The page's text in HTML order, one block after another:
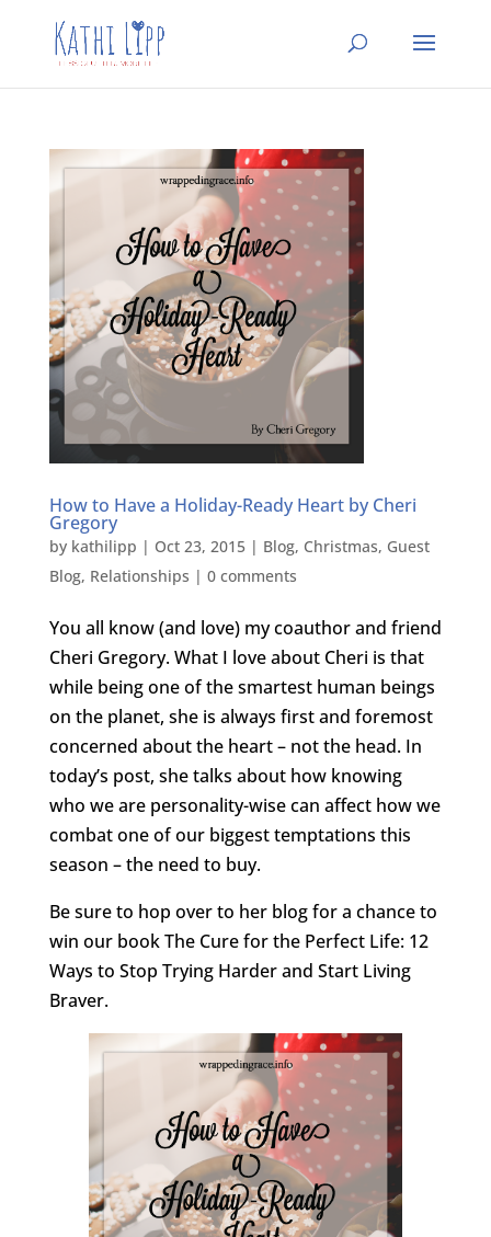
How to Have a Holiday-Ready Heart by Cheri
Gregory
by kathilipp | Oct 23, 2015| Blog, Christmas, Guest
Blog, Relationships | 0 comments
You all know (and love) my coauthor and friend
Cheri Gregory. What I love about Cheri is that
while being one of the smartest human beings
on the planet, she is always first and foremost
concerned about the heart – not the head. In
today’s post, she talks about how knowing
who we are personality-wise can affect how we
combat one of our biggest temptations this
season – the need to buy.
Be sure to hop over to her blog for a chance to
win our book The Cure for the Perfect Life: 12
Ways to Stop Trying Harder and Start Living
Braver.